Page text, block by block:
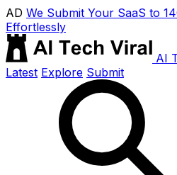
AD We Submit Your SaaS to
Effortlessly
AI
Latest Explore Submit